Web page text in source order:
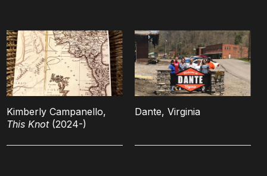
Kimberly Campanello,
This Knot(2024-)
Dante, Virginia